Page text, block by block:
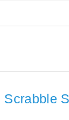
Scrabble